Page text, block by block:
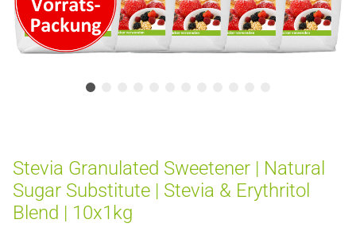
Stevia Granulated Sweetener | Natural
Sugar Substitute | Stevia & Erythritol
Blend | 10x1kg